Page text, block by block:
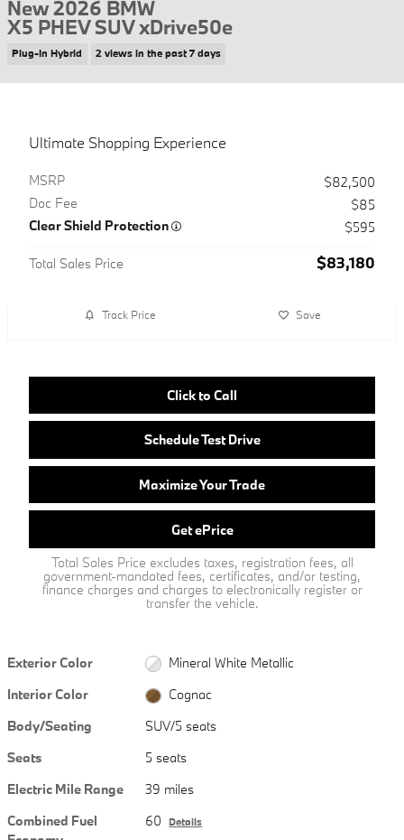
New 2026 BMW
X5 PHEV SUV xDrive50e
Plug-In Hybrid 2 views in the past 7 days
Ultimate Shopping Experience
MSRP
$82,500
Doc Fee
$85
Clear Shield Protection
$595
Total Sales Price $83,180
Track Price Save
Click to Call
Schedule Test Drive
Maximize Your Trade
Get ePrice
Total Sales Price excludes taxes, registration fees, all
government-mandated fees, certificates, and/or testing,
finance charges and charges to electronically register or
transfer the vehicle.
Exterior Color
Mineral White Metallic
Interior Color
Cognac
Body/Seating
SUV/5 seats
Seats
5 seats
Electric Mile Range
39 miles
Combined Fuel
60 Details